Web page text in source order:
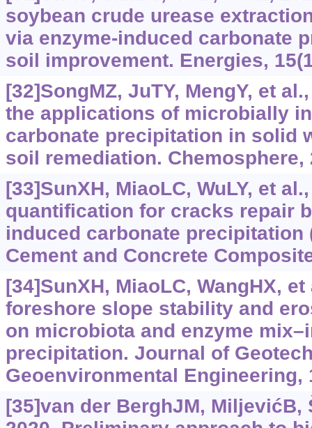
soybean crude urease
via enzyme-induced carbonate
soil improvement. Energies,
[32]SongMZ, JuTY, MengY, et
the applications of microbially
carbonate precipitation in solid
soil remediation. Chemosphere,
[33]SunXH, MiaoLC, WuLY, et
quantification for cracks repair
induced carbonate precipitation
Cement and Concrete
[34]SunXH, MiaoLC, WangHX,
foreshore slope stability and
on microbiota and enzyme
precipitation. Journal of
Geoenvironmental Engineering,
[35]van der BerghJM, MiljevićB,